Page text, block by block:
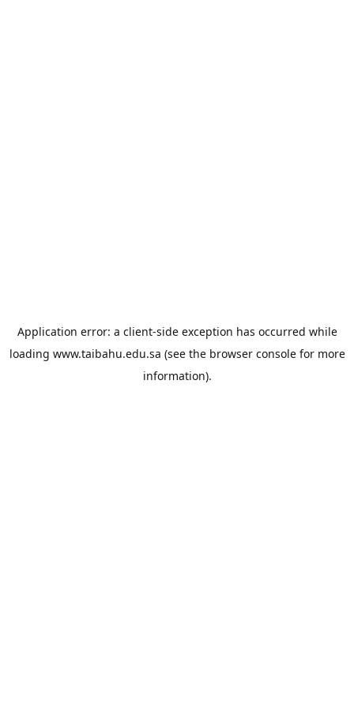
Application error: a client-side exception has occurred while
loading www.taibahu.edu.sa (see the browser consolefor more
information).